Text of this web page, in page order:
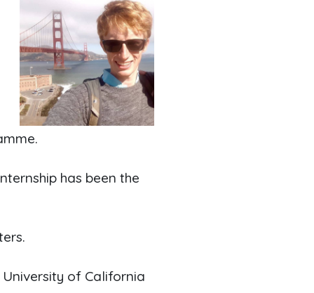
has been the
of California